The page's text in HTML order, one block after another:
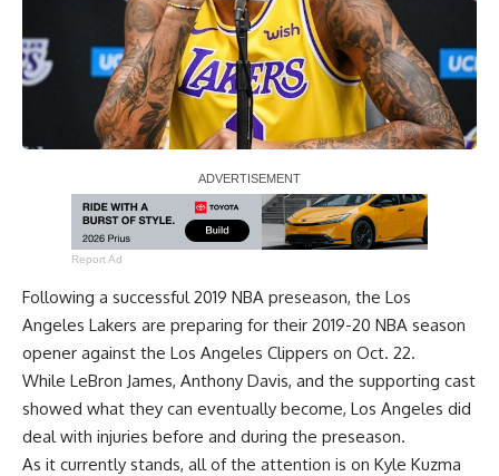
Report Ad
Following a successful 2019 NBA preseason, the Los
Angeles Lakers are preparing for their 2019-20 NBA season
opener against the Los Angeles Clippers on Oct. 22.
While LeBron James, Anthony Davis, and the supporting cast
showed what they can eventually become, Los Angeles did
deal with injuries before and during the preseason.
As it currently stands, all of the attention is on Kyle Kuzma